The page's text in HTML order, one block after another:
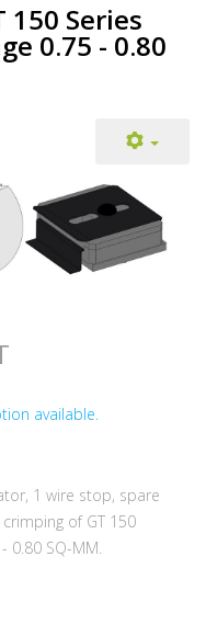
Series
0.75 - 0.80
available.
1 wire stop, spare
of GT 150
0.80 SQ-MM.